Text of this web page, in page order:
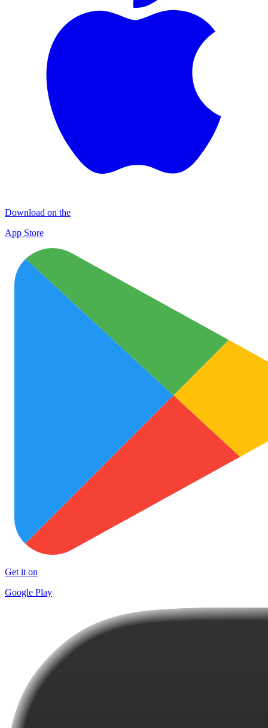
Download on the
App Store
Get it on
Google Play